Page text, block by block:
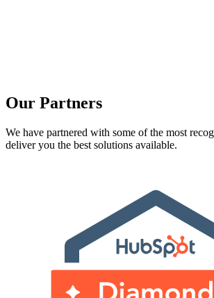
Our Partners
We have partnered with some of the most
deliver you the best solutions available.